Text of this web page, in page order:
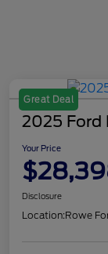
Great Deal
2025 Ford
Your Price
Disclosure
Location:Rowe